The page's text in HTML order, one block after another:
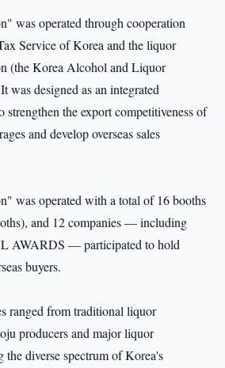
was operated through cooperation
Service of Korea and the liquor
(the Korea Alcohol and Liquor
was designed as an integrated
the export competitiveness of
and develop overseas sales
was operated with a total of 16 booths
and 12 companies — including
AWARDS — participated to hold
buyers.
ranged from traditional liquor
producers and major liquor
the diverse spectrum of Korea's